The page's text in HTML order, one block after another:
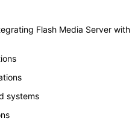
Flash Media Server with
systems